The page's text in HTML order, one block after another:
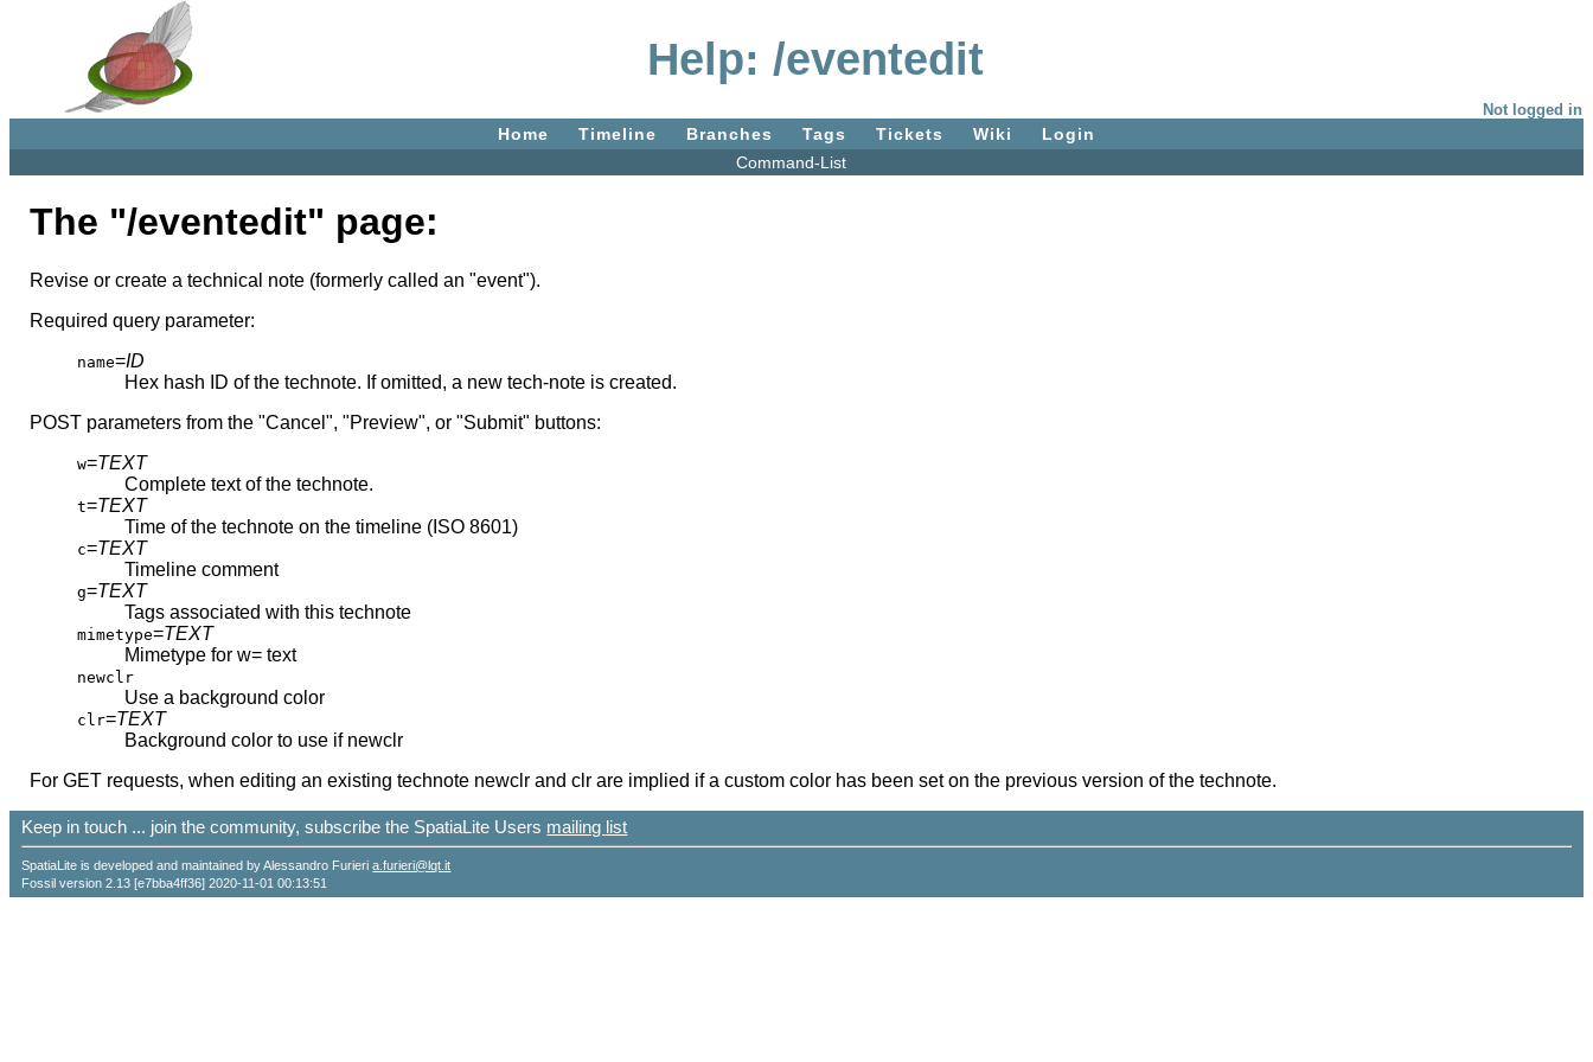
Help: /eventedit
Not logged in
Home Timeline Branches Tags Tickets Wiki
Login
Command-List
The "/eventedit" page:
Revise or create a technical note (formerly called an "event").
Required query parameter:
name=ID
Hex hash ID of the technote. If omitted, a new tech-note is created.
POST parameters from the "Cancel", "Preview", or "Submit" buttons:
w=TEXT
Complete text of the technote.
t=TEXT
Time of the technote on the timeline (ISO 8601)
c=TEXT
Timeline comment
g=TEXT
Tags associated with this technote
mimetype=TEXT
Mimetype for w= text
newclr
Use a background color
clr=TEXT
Background color to use if newclr
For GET requests, when editing an existing technote newclr and clr are implied if a custom color has been set on the previous version of the technote.
Keep in touch ... join the community, subscribe the SpatiaLite Users mailing list
SpatiaLite is developed and maintained by Alessandro Furieria.furieri@lqt.it
Fossil version 2.13 [e7bba4ff36] 2020-11-01 00:13:51